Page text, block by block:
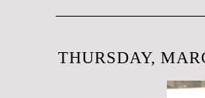
THURSDAY,